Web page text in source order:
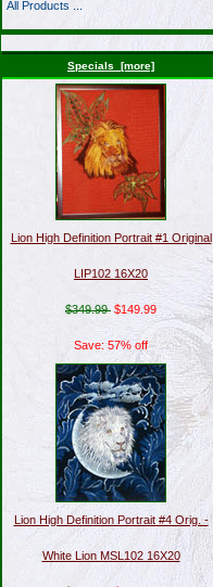
All Products ...
Specials [more]
Lion High Definition Portrait #1 Original
LIP102 16X20
$349.99 $149.99
Save: 57% off
Lion High Definition Portrait #4 Orig. -
White Lion MSL102 16X20